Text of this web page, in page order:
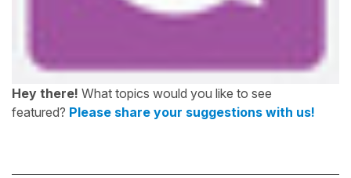
Hey there! What topics would you like to see
featured? Please share your suggestions with us!